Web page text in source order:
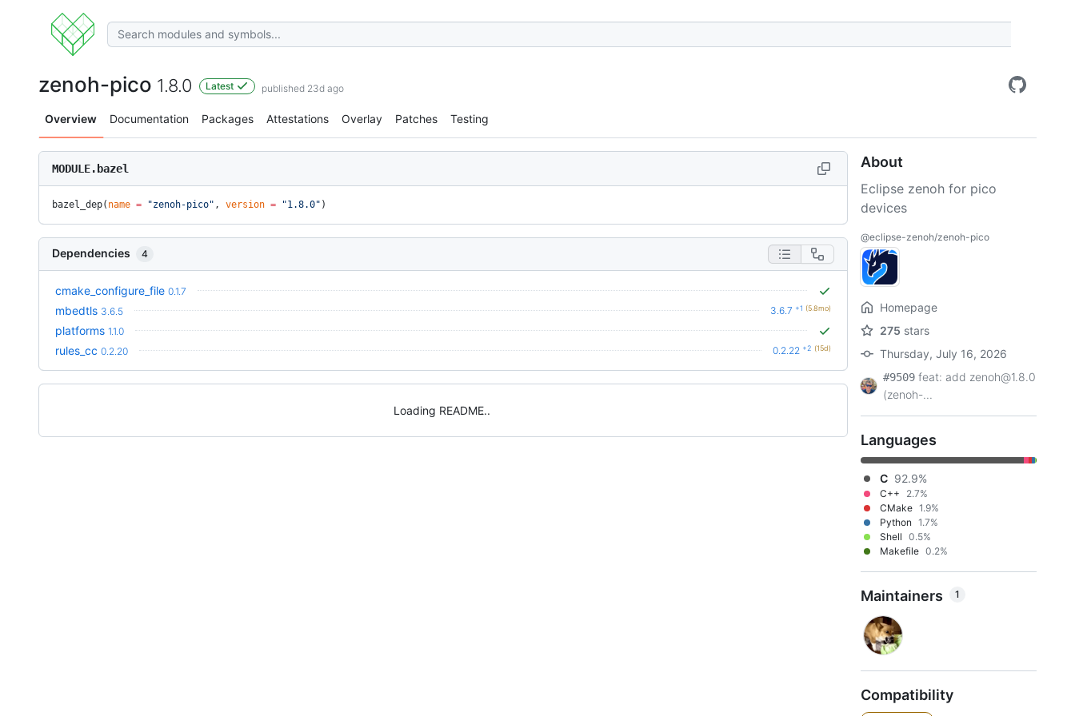
zenoh-pico 1.8.0 Latest published 23d ago
Overview Documentation Packages Attestations Overlay Patches Testing
MODULE.bazel
bazel_dep( name = "zenoh-pico" , version = "1.8.0" )
Dependencies 4
cmake_configure_file 0.1.7
mbedtls 3.6.5 3.6.7 +1 (5.8mo)
platforms 1.1.0
rules_cc 0.2.20 0.2.22 +2 (15d)
Loading README
About
Eclipse zenoh for pico
devices
@eclipse-zenoh/zenoh-pico
Homepage
275 stars
Thursday, July 16, 2026
#9509 feat: add zenoh@1.8.0
(zenoh-...
Languages
C 92.9%
C++
2.7%
CMake 1.9%
Python 1.7%
Shell 0.5%
Makefile 0.2%
Maintainers 1
Compatibility